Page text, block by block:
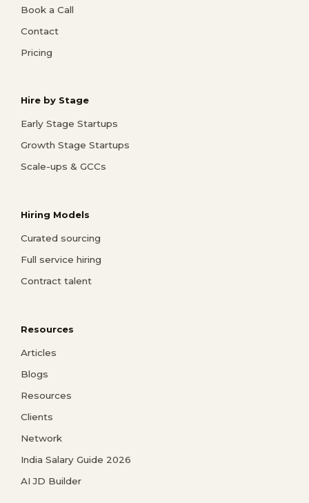
Book a Call
Contact
Pricing
Hire by Stage
Early Stage Startups
Growth Stage Startups
Scale-ups & GCCs
Hiring Models
Curated sourcing
Full service hiring
Contract talent
Resources
Articles
Blogs
Resources
Clients
Network
India Salary Guide 2026
AI JD Builder